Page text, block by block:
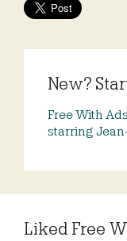
New?
Free With
starring
Liked Free